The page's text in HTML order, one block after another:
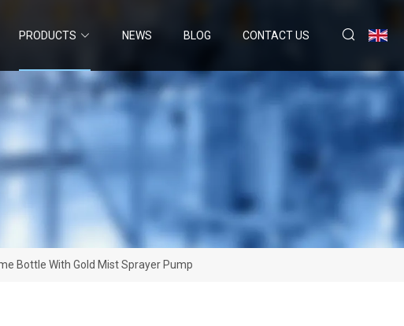
PRODUCTS NEWS BLOG CONTACT US
Bottle With Gold Mist Sprayer Pump